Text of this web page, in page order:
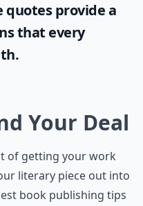
quotes provide a
that every
Your Deal
of getting your work
literary piece out into
book publishing tips